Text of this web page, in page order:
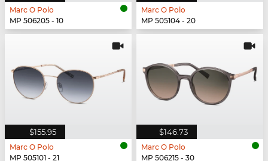
Marc O Polo
MP 506205 - 10
Marc O Polo
MP 505104 - 20
$155.95
Marc O Polo
MP 505101 - 21
$146.73
Marc O Polo
MP 506215 - 30